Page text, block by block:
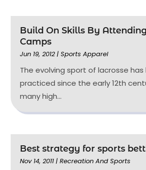
Build On Skills By
Camps
Jun 19, 2012|Sports Apparel
The evolving sport of lacrosse has
practiced since the early 12th
many high...
Best strategy for sports
Nov 14, 2011 |Recreation And Sports